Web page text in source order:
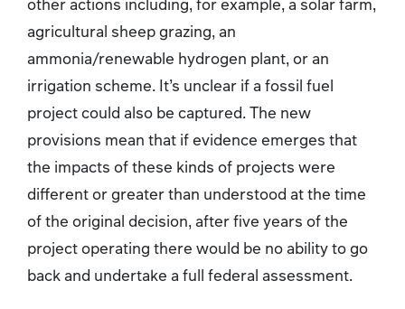
agricultural sheep grazing, an
ammonia/renewable hydrogen plant, or an
irrigation scheme. It’s unclear if a fossil fuel
project could also be captured. The new
provisions mean that if evidence emerges that
the impacts of these kinds of projects were
different or greater than understood at the time
of the original decision, after five years of the
project operating there would be no ability to go
back and undertake a full federal assessment.